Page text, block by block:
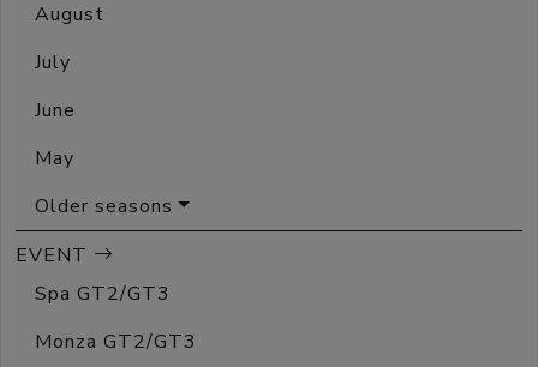
August
July
June
May
Older seasons
EVENT
Spa GT2/GT3
Monza GT2/GT3